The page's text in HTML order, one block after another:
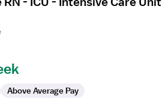
Above Average Pay